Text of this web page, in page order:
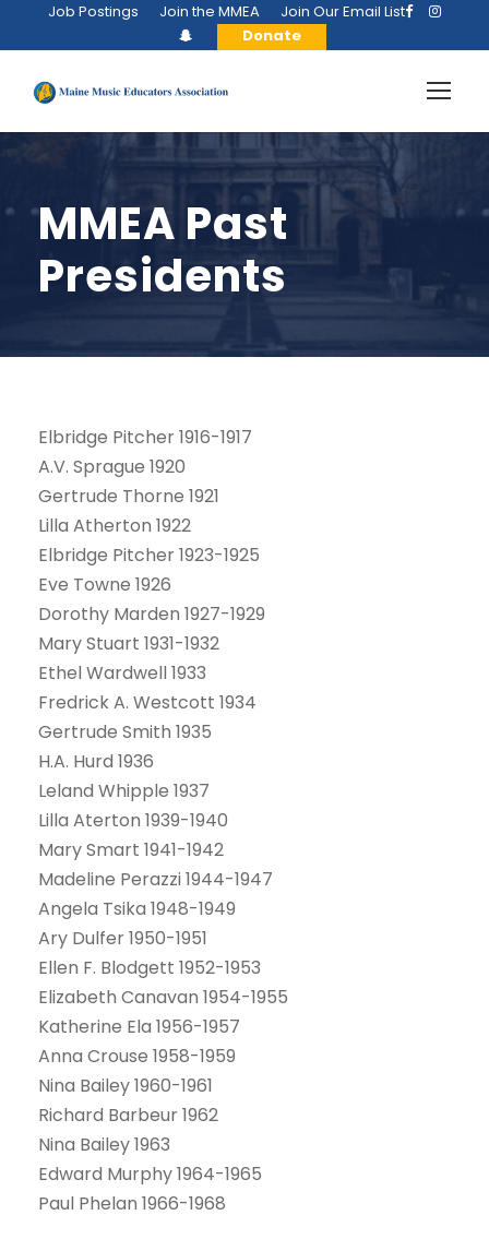
Job Postings Join the MMEA
Join Our Email List
Donate
MMEA Past
Presidents
Elbridge Pitcher 1916-1917
A.V. Sprague 1920
Gertrude Thorne 1921
Lilla Atherton 1922
Elbridge Pitcher 1923-1925
Eve Towne 1926
Dorothy Marden 1927-1929
Mary Stuart 1931-1932
Ethel Wardwell 1933
Fredrick A. Westcott 1934
Gertrude Smith 1935
H.A. Hurd 1936
Leland Whipple 1937
Lilla Aterton 1939-1940
Mary Smart 1941-1942
Madeline Perazzi 1944-1947
Angela Tsika 1948-1949
Ary Dulfer 1950-1951
Ellen F. Blodgett 1952-1953
Elizabeth Canavan 1954-1955
Katherine Ela 1956-1957
Anna Crouse 1958-1959
Nina Bailey 1960-1961
Richard Barbeur 1962
Nina Bailey 1963
Edward Murphy 1964-1965
Paul Phelan 1966-1968